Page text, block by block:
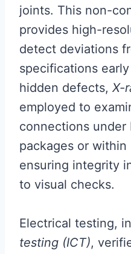
joints. This non-
provides high-
detect deviations
specifications
hidden defects, X-
employed to
connections under
packages or within
ensuring integrity
to visual checks.
Electrical testing,
testing (ICT),